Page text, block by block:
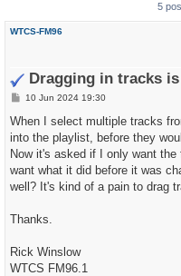
5
WTCS-FM96
Dragging in tracks
P
s
10 Jun 2024 19:30
When I select multiple tracks
into the playlist, before they
Now it's asked if I only want the
want what it did before it was
well? It's kind of a pain to drag
Thanks.
Rick Winslow
WTCS FM96.1